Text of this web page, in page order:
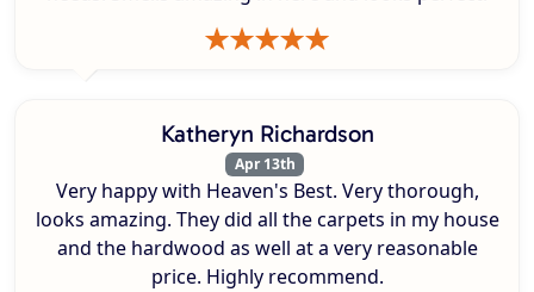
Katheryn Richardson
Apr 13th
Very happy with Heaven's Best. Very thorough,
looks amazing. They did all the carpets in my house
and the hardwood as well at a very reasonable
price. Highly recommend.